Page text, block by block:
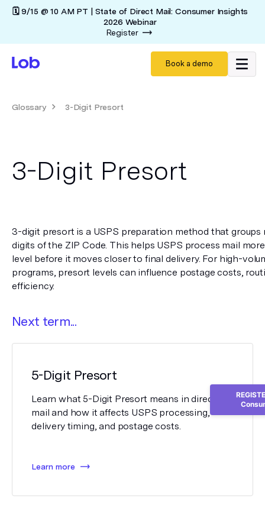
🗓️ 9/15 @ 10 AM PT | State of Direct Mail: Consumer Insights
2026 Webinar
Register
Book a demo
Glossary 3-Digit Presort
3-Digit Presort
3-digit presort is a USPS preparation method that groups
digits of the ZIP Code. This helps USPS process mail
level before it moves closer to final delivery. For high-
programs, presort levels can influence postage costs,
efficiency.
Next term...
5-Digit Presort
Learn what 5-Digit Presort means in direct
mail and how it affects USPS processing,
delivery timing, and postage costs.
Learn more